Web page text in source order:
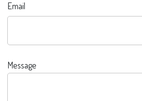
Email
Message